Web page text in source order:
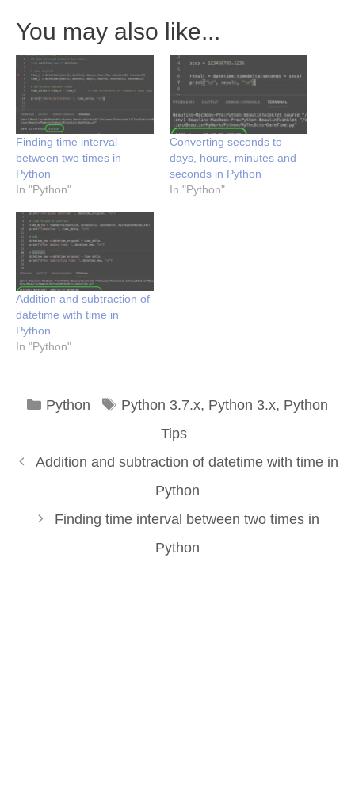
You may also like...
Finding time interval
between two times in
Python
In "Python"
Converting seconds to
days, hours, minutes and
seconds in Python
In "Python"
Addition and subtraction of
datetime with time in
Python
In "Python"
Categories
Python Tags
Python 3.7.x, Python 3.x, Python
Tips
Addition and subtraction of datetime with time in
Python
Finding time interval between two times in
Python